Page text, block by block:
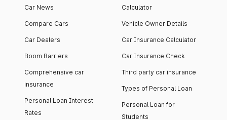
Car News
Compare Cars
Car Dealers
Boom Barriers
Comprehensive car
insurance
Personal Loan Interest
Rates
Calculator
Vehicle Owner Details
Car Insurance Calculator
Car Insurance Check
Third party car insurance
Types of Personal Loan
Personal Loan for
Students